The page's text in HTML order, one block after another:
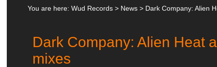
You are here: Wud Records > News > Dark Company: Alien
Dark Company: Alien Heat
mixes